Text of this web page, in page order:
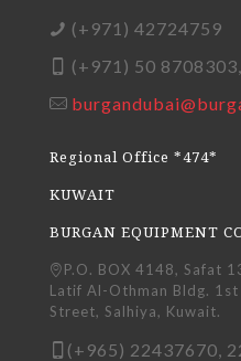
(+971) 42724759
(+971) 50
Regional Office *474*
KUWAIT
BURGAN EQUIPMENT
P.O. BOX 4148, Safat
Latif Al-Othman Bldg.
Street, Salhiya, Kuwait.
(+965) 22437670,